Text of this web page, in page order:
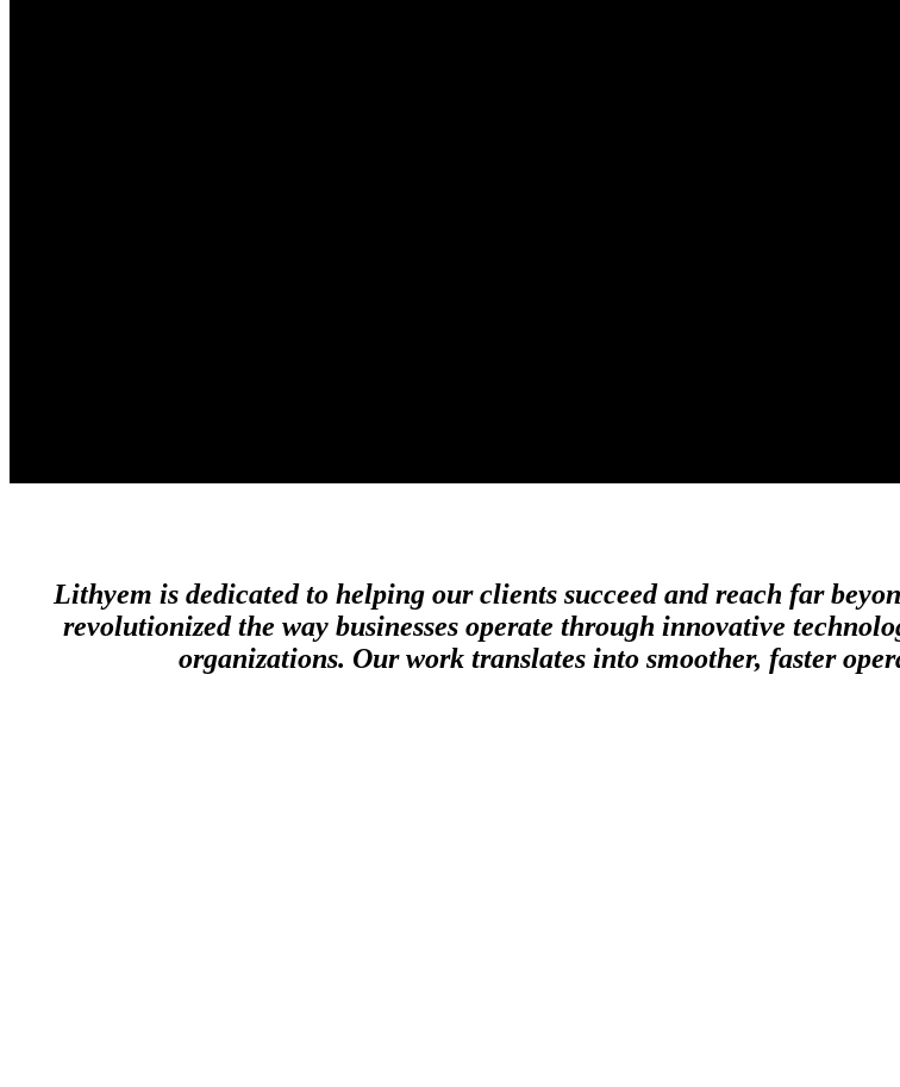
Lithyem is dedicated to helping our clients succeed and reach far
revolutionized the way businesses operate through innovative
organizations. Our work translates into smoother, faster